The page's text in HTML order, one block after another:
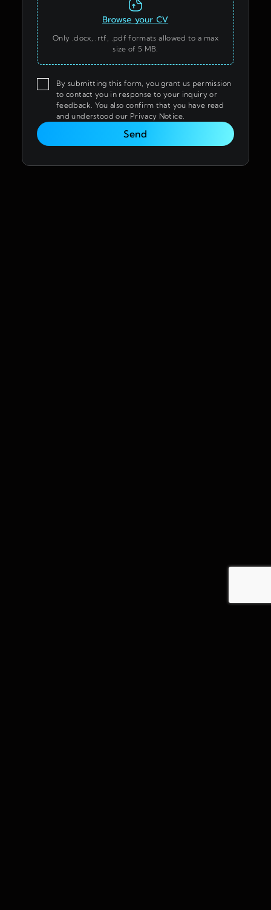
Only .docx, .rtf, .pdf formats allowed to a max
size of 5 MB.
By submitting this form, you grant us permission
to contact you in response to your inquiry or
feedback. You also confirm that you have read
and understood our Privacy Notice.